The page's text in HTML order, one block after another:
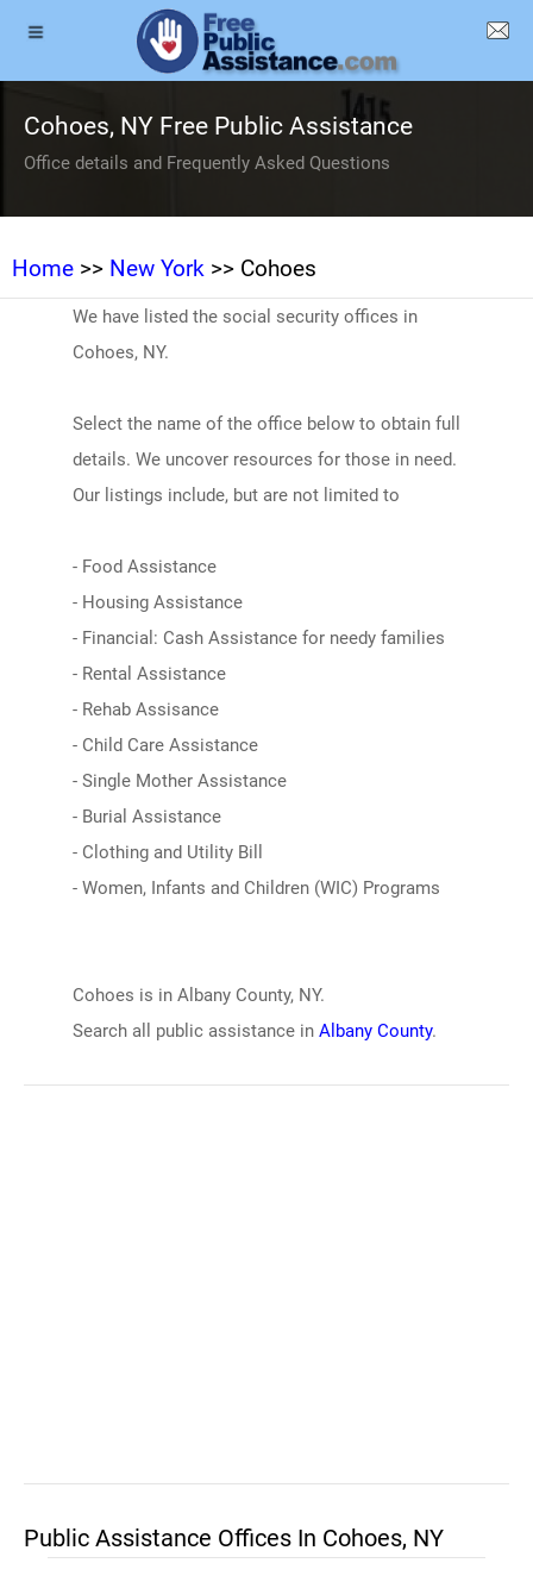
Cohoes, NY Free Public Assistance
Office details and Frequently Asked Questions
Home >> New York >> Cohoes
We have listed the social security offices in
Cohoes, NY.
Select the name of the office below to obtain full
details. We uncover resources for those in need.
Our listings include, but are not limited to
- Food Assistance
- Housing Assistance
- Financial: Cash Assistance for needy families
- Rental Assistance
- Rehab Assisance
- Child Care Assistance
- Single Mother Assistance
- Burial Assistance
- Clothing and Utility Bill
- Women, Infants and Children (WIC) Programs
Cohoes is in Albany County, NY.
Search all public assistance in Albany County.
Public Assistance Offices In Cohoes, NY